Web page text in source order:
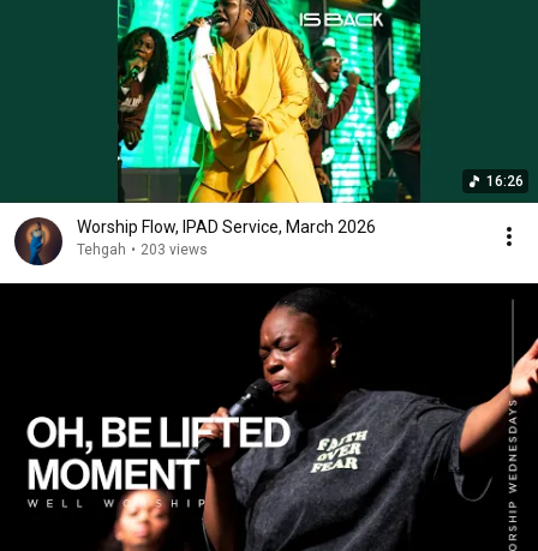
16:26
Worship Flow, IPAD Service, March 2026
Tehgah • 203 views